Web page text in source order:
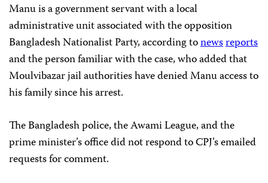
Manu is a government servant with a local
administrative unit associated with the opposition
Bangladesh Nationalist Party, according tonewsreports
and the person familiar with the case, who added that
Moulvibazar jail authorities have denied Manu access to
his family since his arrest.
The Bangladesh police, the Awami League, and the
prime minister’s office did not respond to CPJ’s emailed
requests for comment.